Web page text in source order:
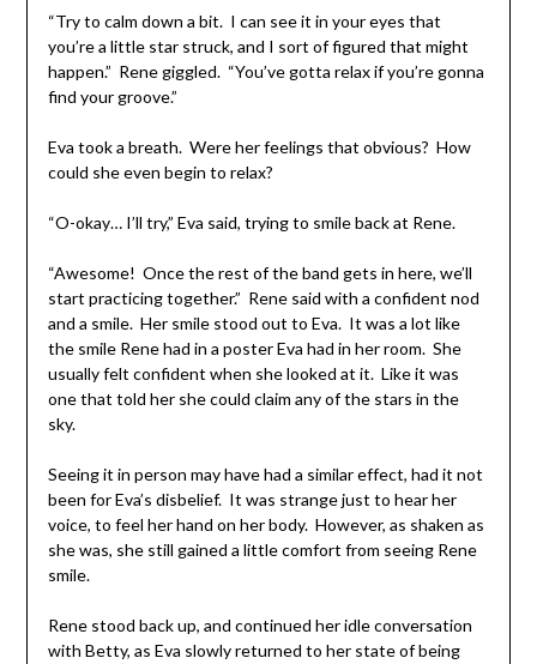
“Try to calm down a bit. I can see it in your eyes that
you’re a little star struck, and I sort of figured that might
happen.” Rene giggled. “You’ve gotta relax if you’re gonna
find your groove.”
Eva took a breath. Were her feelings that obvious? How
could she even begin to relax?
“O-okay… I’ll try,” Eva said, trying to smile back at Rene.
“Awesome! Once the rest of the band gets in here, we’ll
start practicing together.” Rene said with a confident nod
and a smile. Her smile stood out to Eva. It was a lot like
the smile Rene had in a poster Eva had in her room. She
usually felt confident when she looked at it. Like it was
one that told her she could claim any of the stars in the
sky.
Seeing it in person may have had a similar effect, had it not
been for Eva’s disbelief. It was strange just to hear her
voice, to feel her hand on her body. However, as shaken as
she was, she still gained a little comfort from seeing Rene
smile.
Rene stood back up, and continued her idle conversation
with Betty, as Eva slowly returned to her state of being